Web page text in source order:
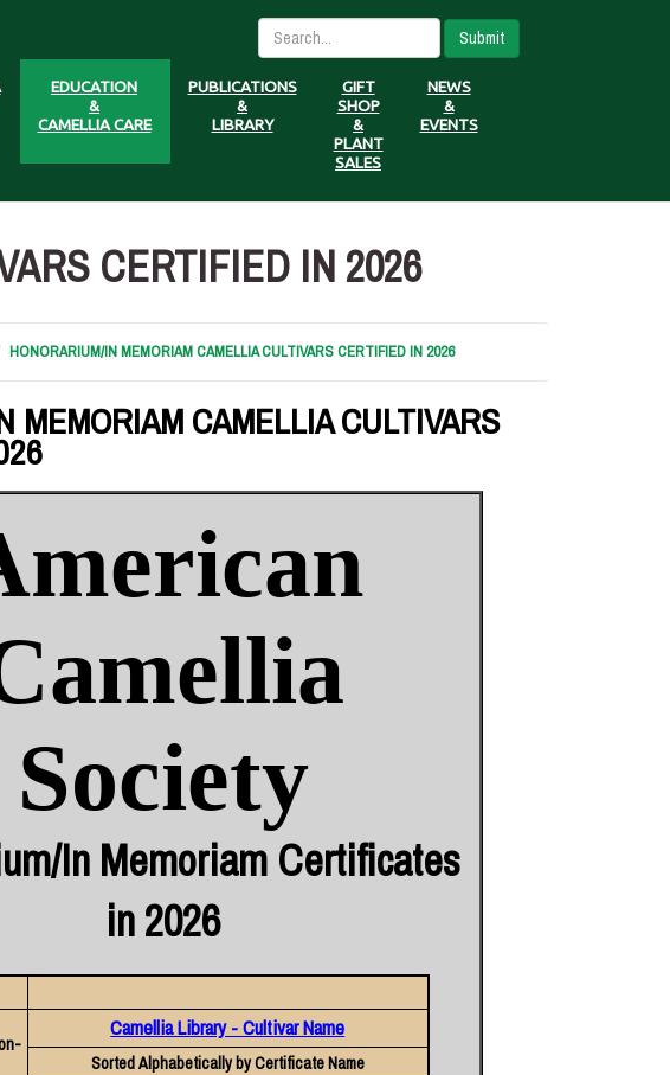
Submit
EDUCATION
&
CAMELLIA CARE
PUBLICATIONS
&
LIBRARY
GIFT
SHOP
&
PLANT
SALES
NEWS
&
EVENTS
CERTIFIED IN 2026
HONORARIUM/IN MEMORIAM CAMELLIA CULTIVARS CERTIFIED IN 2026
MEMORIAM CAMELLIA CULTIVARS
Society
In Memoriam Certificates
in 2026
Camellia Library - Cultivar Name
Sorted Alphabetically by Certificate Name